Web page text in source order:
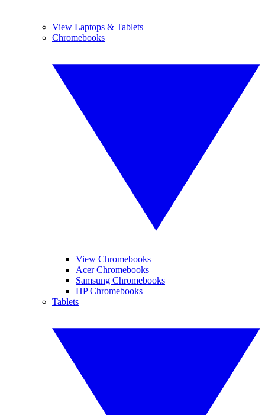
View Laptops & Tablets
Chromebooks
View Chromebooks
Acer Chromebooks
Samsung Chromebooks
HP Chromebooks
Tablets